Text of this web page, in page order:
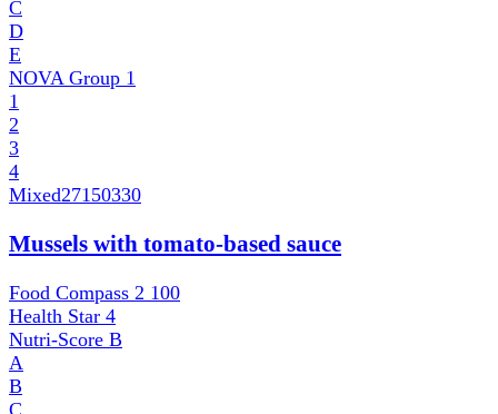
C
D
E
NOVA Group 1
1
2
3
4
Mixed27150330
Mussels with tomato-based sauce
Food Compass 2 100
Health Star 4
Nutri-Score B
A
B